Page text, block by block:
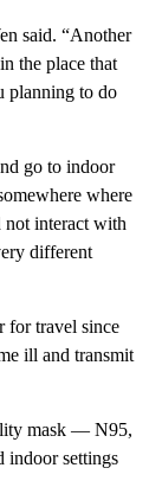
said. “Another
the place that
planning to do
go to indoor
where
not interact with
different
for travel since
ill and transmit
mask — N95,
settings